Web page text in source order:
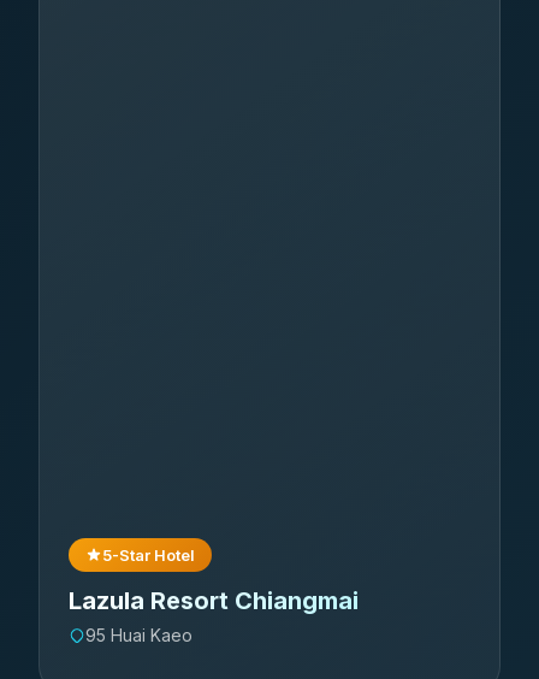
5-Star Hotel
Lazula Resort Chiangmai
95 Huai Kaeo